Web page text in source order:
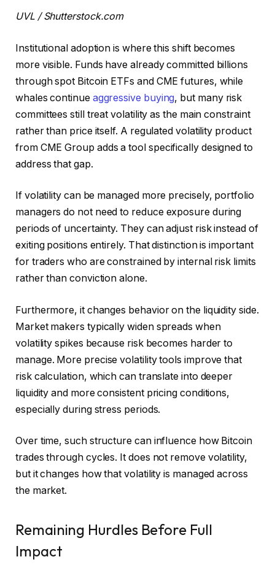
UVL / Shutterstock.com
Institutional adoption is where this shift becomes
more visible. Funds have already committed billions
through spot Bitcoin ETFs and CME futures, while
whales continue aggressive buying, but many risk
committees still treat volatility as the main constraint
rather than price itself. A regulated volatility product
from CME Group adds a tool specifically designed to
address that gap.
If volatility can be managed more precisely, portfolio
managers do not need to reduce exposure during
periods of uncertainty. They can adjust risk instead of
exiting positions entirely. That distinction is important
for traders who are constrained by internal risk limits
rather than conviction alone.
Furthermore, it changes behavior on the liquidity side.
Market makers typically widen spreads when
volatility spikes because risk becomes harder to
manage. More precise volatility tools improve that
risk calculation, which can translate into deeper
liquidity and more consistent pricing conditions,
especially during stress periods.
Over time, such structure can influence how Bitcoin
trades through cycles. It does not remove volatility,
but it changes how that volatility is managed across
the market.
Remaining Hurdles Before Full
Impact